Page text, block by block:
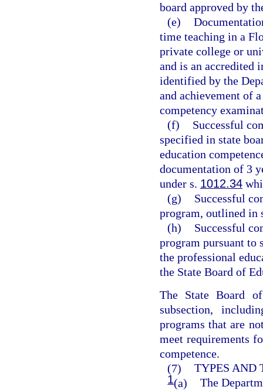
board approved by
(e)
time teaching in a
private college or
and is an accredited
identified by the
and achievement of
competency
(f)
Successful
specified in state
education
documentation of 3
under s. 1012.34
(g)
Successful
program, outlined in
(h)
Successful
program pursuant to
the professional
the State Board of
The State Board
subsection,
programs that are
meet requirements
competence.
(7) TYPES AND
1(a) The